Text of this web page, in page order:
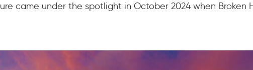
came under the spotlight in October 2024 when Broken